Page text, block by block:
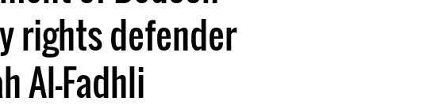
rights defender
Al-Fadhli